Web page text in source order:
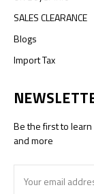
SALES CLEARANCE
Blogs
Import Tax
Be the first to
and more
Address